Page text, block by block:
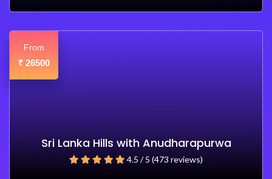
From
₹ 26500
Sri Lanka Hills with Anudharapurwa
4.5 / 5 (473 reviews)